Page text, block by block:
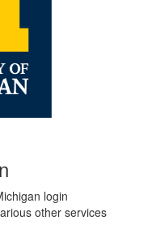
login
other services